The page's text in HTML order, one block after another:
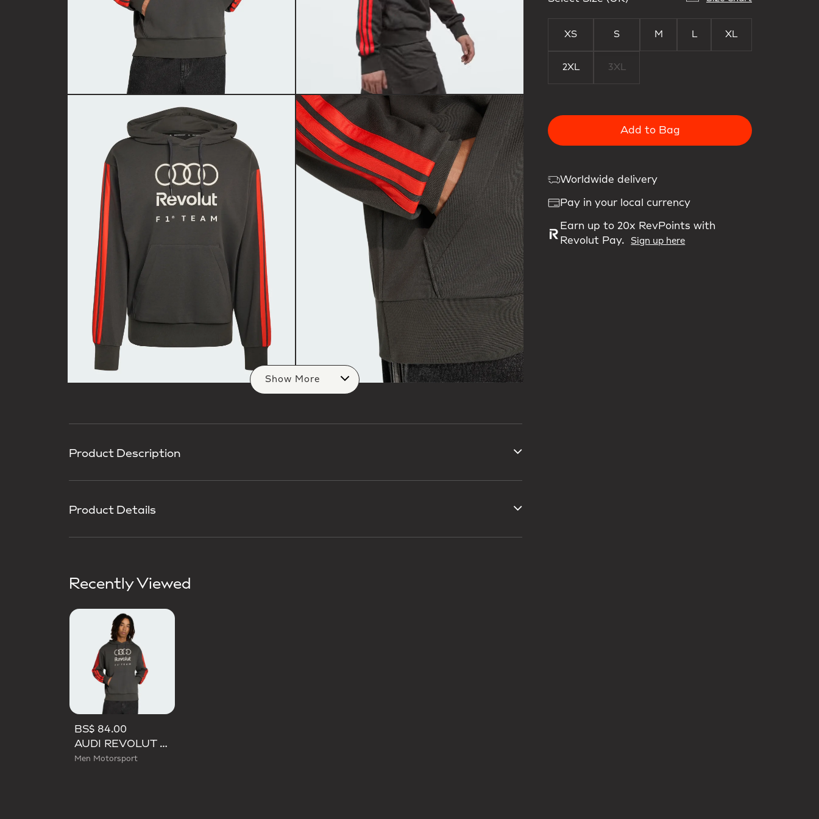
Show More
Product Description
Product Details
Recently Viewed
BS$ 84.00
AUDI REVOLUT F1 TEAM DNA FRENCH TERRY HOODIE
Men Motorsport
XS S M L XL
2XL 3XL
Add to Bag
Worldwide delivery
Pay in your local currency
Earn up to 20x RevPoints with
Revolut Pay.
Sign up here